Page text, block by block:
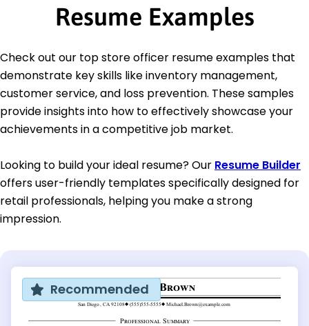
Resume Examples
Check out our top store officer resume examples that
demonstrate key skills like inventory management,
customer service, and loss prevention. These samples
provide insights into how to effectively showcase your
achievements in a competitive job market.
Looking to build your ideal resume? Our Resume Builder
offers user-friendly templates specifically designed for
retail professionals, helping you make a strong
impression.
Recommended